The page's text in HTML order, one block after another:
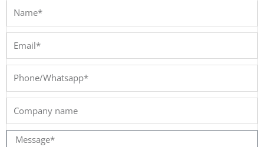
Name*
Phone/Whatsapp*
Message*